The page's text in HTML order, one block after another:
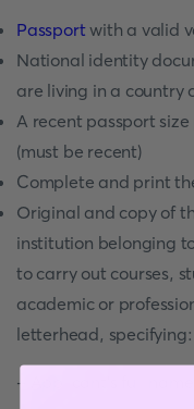
Passportwith a valid
National identity
are living in a country
A recent passport
(must be recent)
Complete and print
Original and copy of
institution belonging
to carry out courses,
academic or
letterhead, specifying:
- Applicant's full